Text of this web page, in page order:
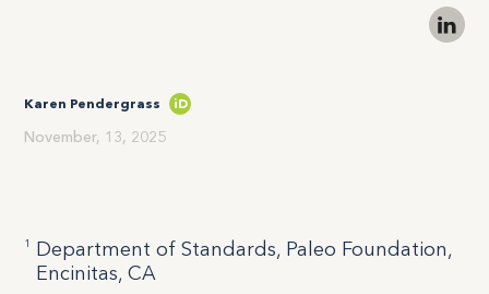
Karen Pendergrass iD
November, 13, 2025
1
Department of Standards, Paleo Foundation,
Encinitas, CA